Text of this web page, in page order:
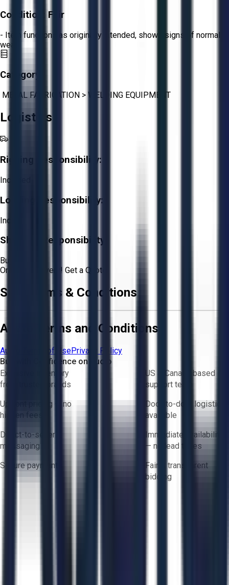
Condition: Fair
- Item functions as originally intended, shows signs of normal
wear.
Category:
METAL FABRICATION > WELDING EQUIPMENT
Logistics
Rigging Responsibility:
Included
Loading Responsibility:
Included
Shipping Responsibility:
Buyer
Or Aucto Delivery! Get a Quote!
Sale Terms & Conditions
Aucto Terms and Conditions
Aucto Terms of UsePrivacy Policy
Buy with Confidence on Aucto
Exclusive inventory
from trusted brands
US & Canada based
support team
Upfront pricing — no
hidden fees
Door-to-door logistics
available
Direct-to-seller
messaging
Immediate availability
— no lead times
Secure payments
Fair & transparent
bidding